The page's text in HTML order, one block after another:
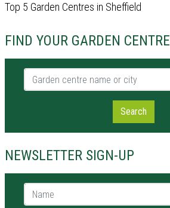
Top 5 Garden Centres in Sheffield
FIND YOUR GARDEN CENTRE
Garden centre name or city
Search
NEWSLETTER SIGN-UP
Name *